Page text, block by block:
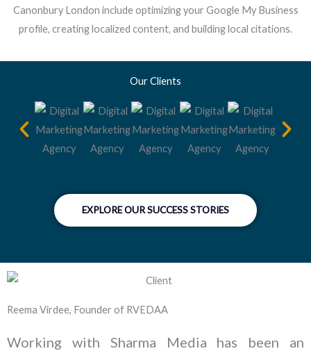
Canonbury London include optimizing your Google My Business
profile, creating localized content, and building local citations.
Our Clients
EXPLORE OUR SUCCESS STORIES
Reema Virdee, Founder of RVEDAA
Working with Sharma Media has been an